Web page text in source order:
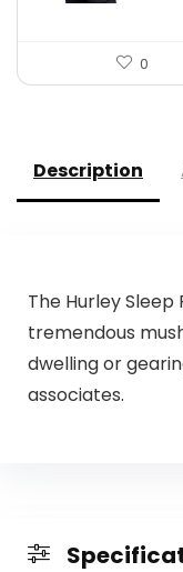
0
Description
The Hurley
tremendous
dwelling or
associates.